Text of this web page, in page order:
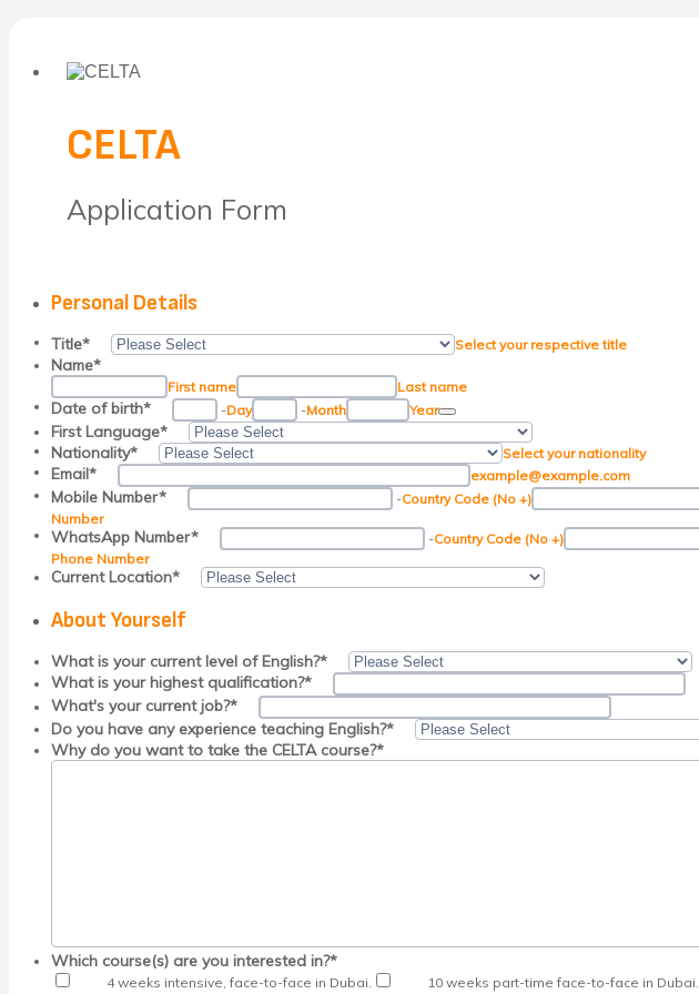
CELTA
Application Form
Personal Details
Title* Select your respective title
Name*
First name Last name
Date of birth* -Day -Month Year Date Picker Icon
First Language*
Nationality* Select your nationality
Email* example@example.com
Mobile Number* -Country Code (No +)
Number
WhatsApp Number* -Country Code (No +)
Phone Number
Current Location*
About Yourself
What is your current level of English?*
What is your highest qualification?*
What's your current job?*
Do you have any experience teaching English?*
Why do you want to take the CELTA course?*
Which course(s) are you interested in?*
4 weeks intensive, face-to-face in Dubai. 10 weeks part-time face-to-face in Dubai.